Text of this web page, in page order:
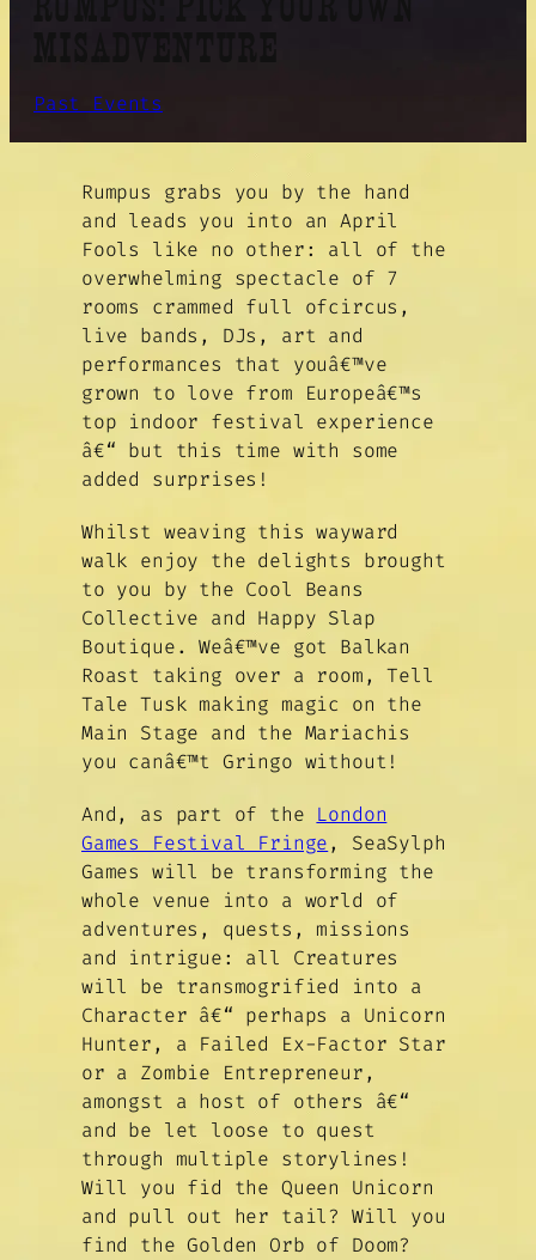
Past Events
Rumpus grabs you by the hand
and leads you into an April
Fools like no other: all of the
overwhelming spectacle of 7
rooms crammed full ofcircus,
live bands, DJs, art and
performances that youâ€™ve
grown to love from Europeâ€™s
top indoor festival experience
â€“ but this time with some
added surprises!
Whilst weaving this wayward
walk enjoy the delights brought
to you by the Cool Beans
Collective and Happy Slap
Boutique. Weâ€™ve got Balkan
Roast taking over a room, Tell
Tale Tusk making magic on the
Main Stage and the Mariachis
you canâ€™t Gringo without!
And, as part of the London
Games Festival Fringe, SeaSylph
Games will be transforming the
whole venue into a world of
adventures, quests, missions
and intrigue: all Creatures
will be transmogrified into a
Character â€“ perhaps a Unicorn
Hunter, a Failed Ex-Factor Star
or a Zombie Entrepreneur,
amongst a host of others â€“
and be let loose to quest
through multiple storylines!
Will you fid the Queen Unicorn
and pull out her tail? Will you
find the Golden Orb of Doom?